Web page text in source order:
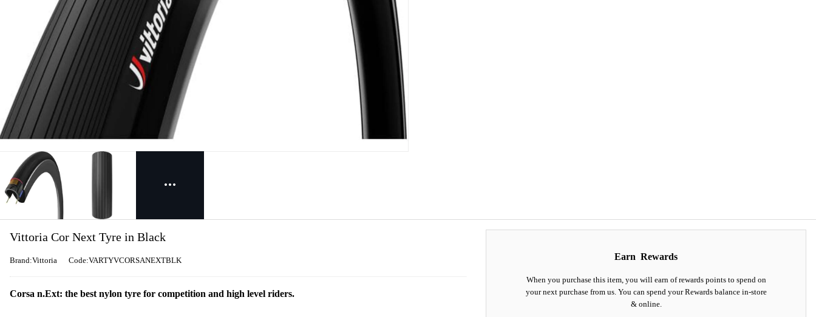
Earn Rewards
When you purchase this item, you will earn of rewards points to spend on
your next purchase from us. You can spend your Rewards balance in-store
& online.
Vittoria Cor Next Tyre in Black
Brand:Vittoria Code:VARTYVCORSANEXTBLK
Corsa n.Ext: the best nylon tyre for competition and high level riders.